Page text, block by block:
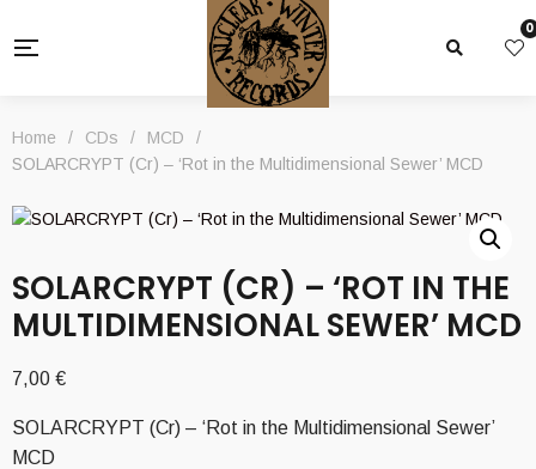
0
Home / CDs / MCD
/
SOLARCRYPT (Cr) – ‘Rot in the Multidimensional Sewer’ MCD
SOLARCRYPT (CR) – ‘ROT IN THE
MULTIDIMENSIONAL SEWER’ MCD
7,00 €
SOLARCRYPT (Cr) – ‘Rot in the Multidimensional Sewer’
MCD